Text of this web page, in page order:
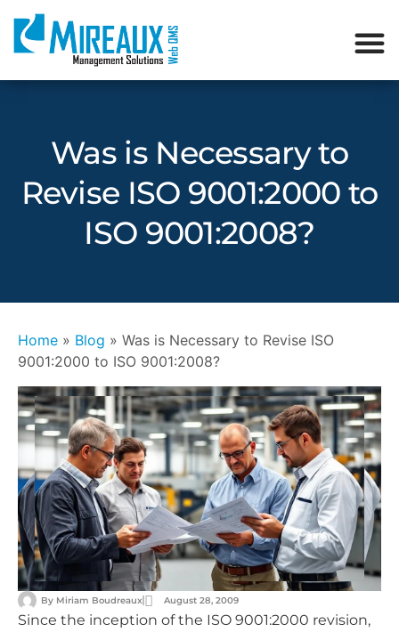
Was is Necessary to
Revise ISO 9001:2000 to
ISO 9001:2008?
Home » Blog » Was is Necessary to Revise ISO
9001:2000 to ISO 9001:2008?
By Miriam Boudreaux August 28, 2009
Since the inception of the ISO 9001:2000 revision,